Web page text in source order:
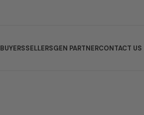
BUYERSSELLERSGEN PARTNERCONTACT US